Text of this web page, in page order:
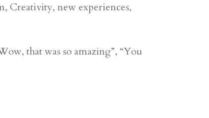
Creativity, new experiences,
that was so amazing”, “You